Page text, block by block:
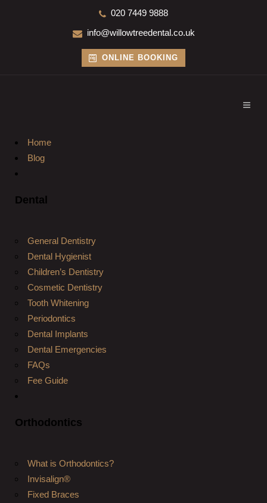
020 7449 9888
info@willowtreedental.co.uk
ONLINE BOOKING
Home
Blog
Dental
General Dentistry
Dental Hygienist
Children’s Dentistry
Cosmetic Dentistry
Tooth Whitening
Periodontics
Dental Implants
Dental Emergencies
FAQs
Fee Guide
Orthodontics
What is Orthodontics?
Invisalign®
Fixed Braces